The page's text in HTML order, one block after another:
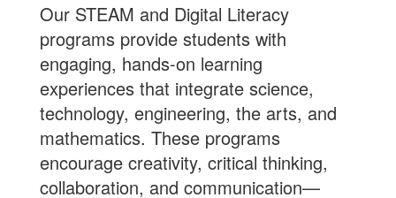
Our STEAM and Digital Literacy
programs provide students with
engaging, hands-on learning
experiences that integrate science,
technology, engineering, the arts, and
mathematics. These programs
encourage creativity, critical thinking,
collaboration, and communication—